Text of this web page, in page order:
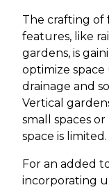
The crafting of
features, like
gardens, is
optimize
drainage and
Vertical
small spaces
space is limited.
For an added
incorporating